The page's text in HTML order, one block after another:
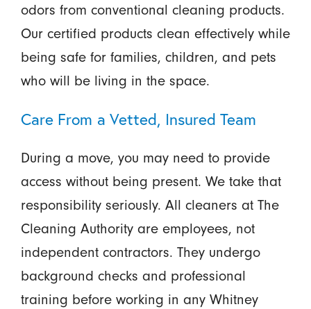
odors from conventional cleaning products.
Our certified products clean effectively while
being safe for families, children, and pets
who will be living in the space.
Care From a Vetted, Insured Team
During a move, you may need to provide
access without being present. We take that
responsibility seriously. All cleaners at The
Cleaning Authority are employees, not
independent contractors. They undergo
background checks and professional
training before working in any Whitney